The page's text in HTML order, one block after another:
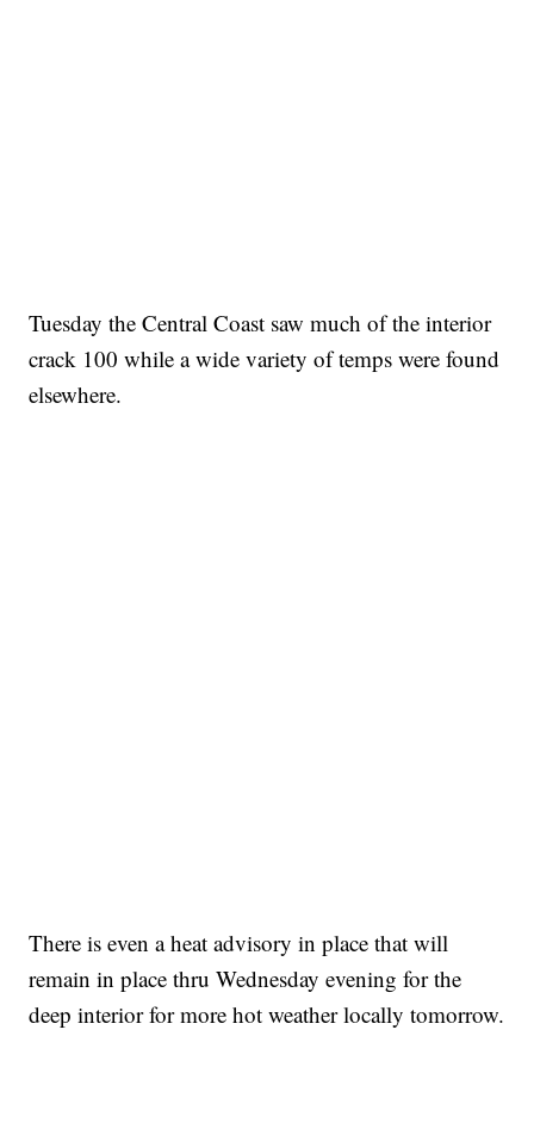
Tuesday the Central Coast saw much of the interior
crack 100 while a wide variety of temps were found
elsewhere.
There is even a heat advisory in place that will
remain in place thru Wednesday evening for the
deep interior for more hot weather locally tomorrow.